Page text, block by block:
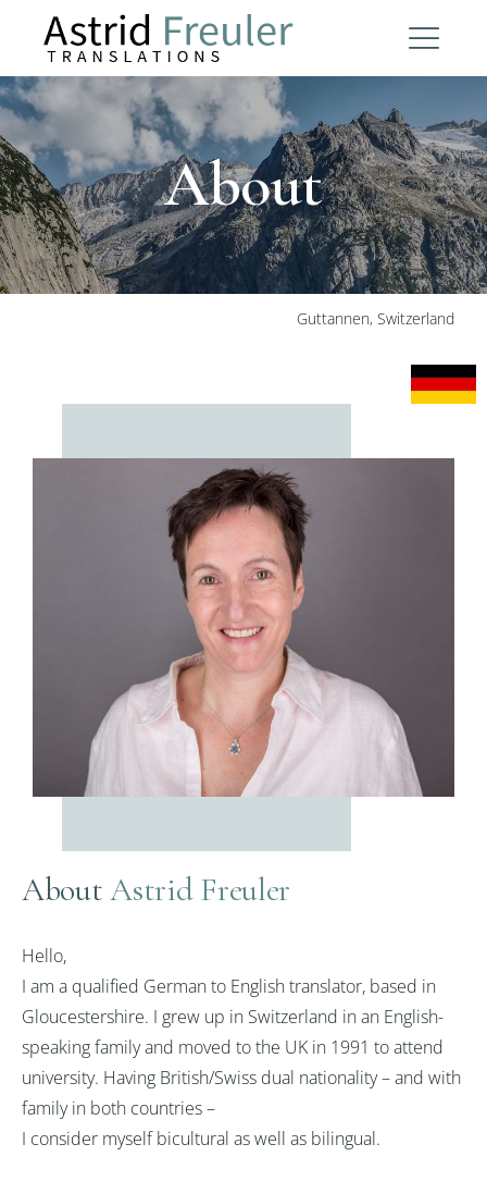
About
Guttannen, Switzerland
AboutAstrid Freuler
Hello,
I am a qualified German to English translator, based in
Gloucestershire. I grew up in Switzerland in an English-
speaking family and moved to the UK in 1991 to attend
university. Having British/Swiss dual nationality – and with
family in both countries –
I consider myself bicultural as well as bilingual.